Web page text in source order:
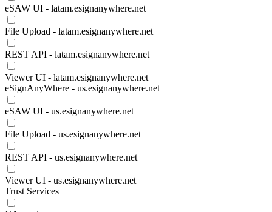
eSAW UI - latam.esignanywhere.net
File Upload - latam.esignanywhere.net
REST API - latam.esignanywhere.net
Viewer UI - latam.esignanywhere.net
eSignAnyWhere - us.esignanywhere.net
eSAW UI - us.esignanywhere.net
File Upload - us.esignanywhere.net
REST API - us.esignanywhere.net
Viewer UI - us.esignanywhere.net
Trust Services